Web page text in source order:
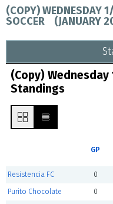
(COPY) WEDNESDAY
SOCCER (JANUARY
(Copy)
Standings
GP
Resistencia FC 0
Purito Chocolate 0